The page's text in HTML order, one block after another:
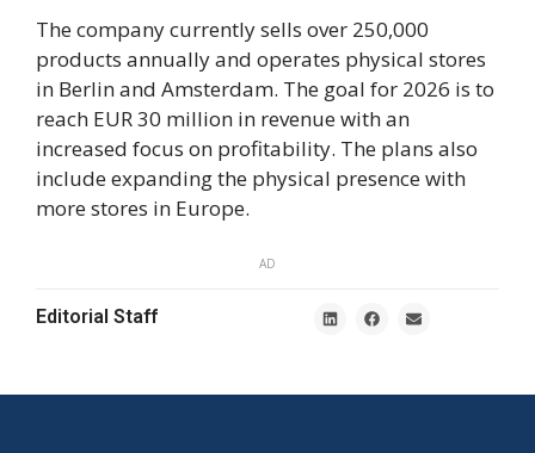
The company currently sells over 250,000
products annually and operates physical stores
in Berlin and Amsterdam. The goal for 2026 is to
reach EUR 30 million in revenue with an
increased focus on profitability. The plans also
include expanding the physical presence with
more stores in Europe.
AD
Editorial Staff